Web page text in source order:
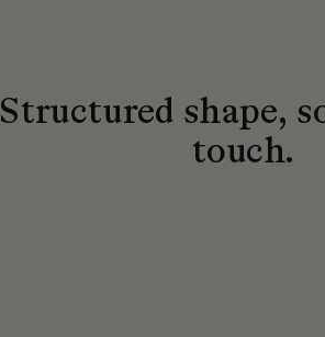
Structured shape,
touch.